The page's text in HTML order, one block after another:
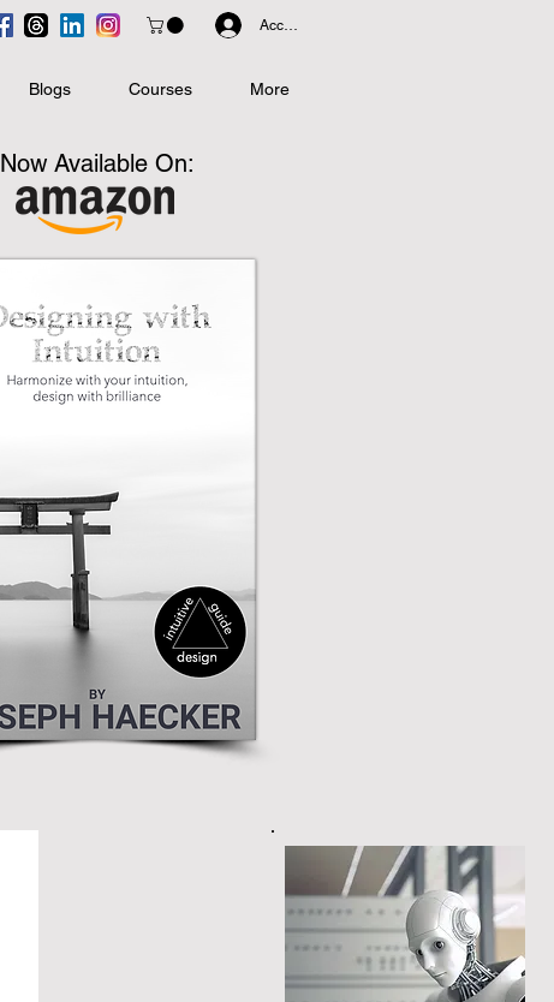
Accedi
Blogs Courses More
Now Available On: